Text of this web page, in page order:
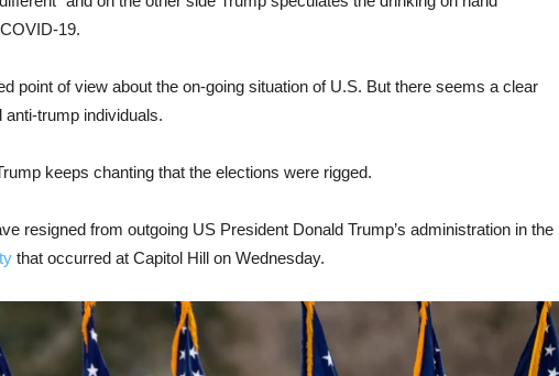
19.
point of view about the on-going situation of U.S. But there seems a clear
trump individuals.
keeps chanting that the elections were rigged.
resigned from outgoing US President Donald Trump’s administration in the
that occurred at Capitol Hill on Wednesday.